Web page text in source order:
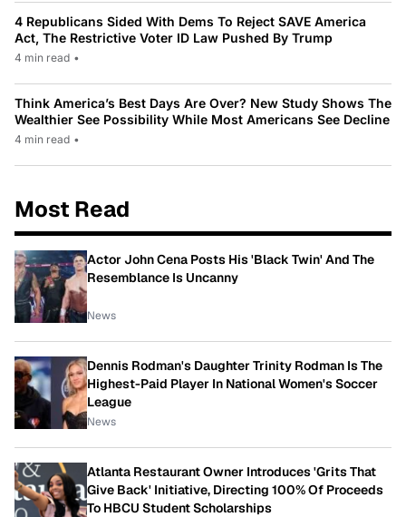
4 Republicans Sided With Dems To Reject SAVE America
Act, The Restrictive Voter ID Law Pushed By Trump
4 min read •
Think America’s Best Days Are Over? New Study Shows The
Wealthier See Possibility While Most Americans See Decline
4 min read •
Most Read
Actor John Cena Posts His 'Black Twin' And The
Resemblance Is Uncanny
News
Dennis Rodman's Daughter Trinity Rodman Is The
Highest-Paid Player In National Women's Soccer
League
News
Atlanta Restaurant Owner Introduces 'Grits That
Give Back' Initiative, Directing 100% Of Proceeds
To HBCU Student Scholarships